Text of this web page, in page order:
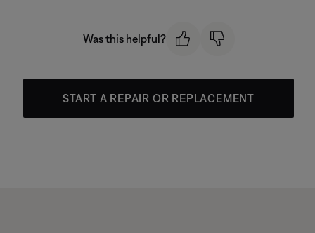
Was this helpful?
START A REPAIR OR REPLACEMENT